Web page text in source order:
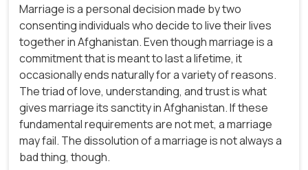
Marriage is a personal decision made by two
consenting individuals who decide to live their lives
together in Afghanistan. Even though marriage is a
commitment that is meant to last a lifetime, it
occasionally ends naturally for a variety of reasons.
The triad of love, understanding, and trust is what
gives marriage its sanctity in Afghanistan. If these
fundamental requirements are not met, a marriage
may fail. The dissolution of a marriage is not always a
bad thing, though.